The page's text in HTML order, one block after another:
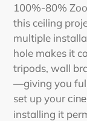
100%-80%
this ceiling
multiple
hole makes it
tripods, wall
—giving you
set up your
installing it